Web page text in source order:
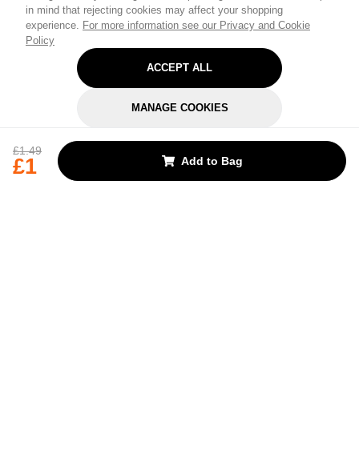
in mind that rejecting cookies may affect your shopping
experience. For more information see our Privacy and Cookie
Policy
ACCEPT ALL
MANAGE COOKIES
£1.49
£1 Add to Bag